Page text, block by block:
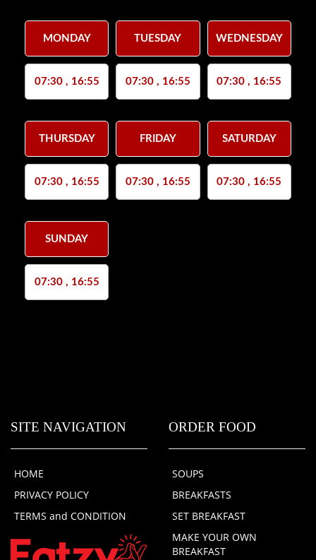
MONDAY
07:30 , 16:55
TUESDAY
07:30 , 16:55
WEDNESDAY
07:30 , 16:55
THURSDAY
07:30 , 16:55
FRIDAY
07:30 , 16:55
SATURDAY
07:30 , 16:55
SUNDAY
07:30 , 16:55
SITE NAVIGATION
HOME
PRIVACY POLICY
TERMS and CONDITION
ORDER FOOD
SOUPS
BREAKFASTS
SET BREAKFAST
MAKE YOUR OWN
BREAKFAST